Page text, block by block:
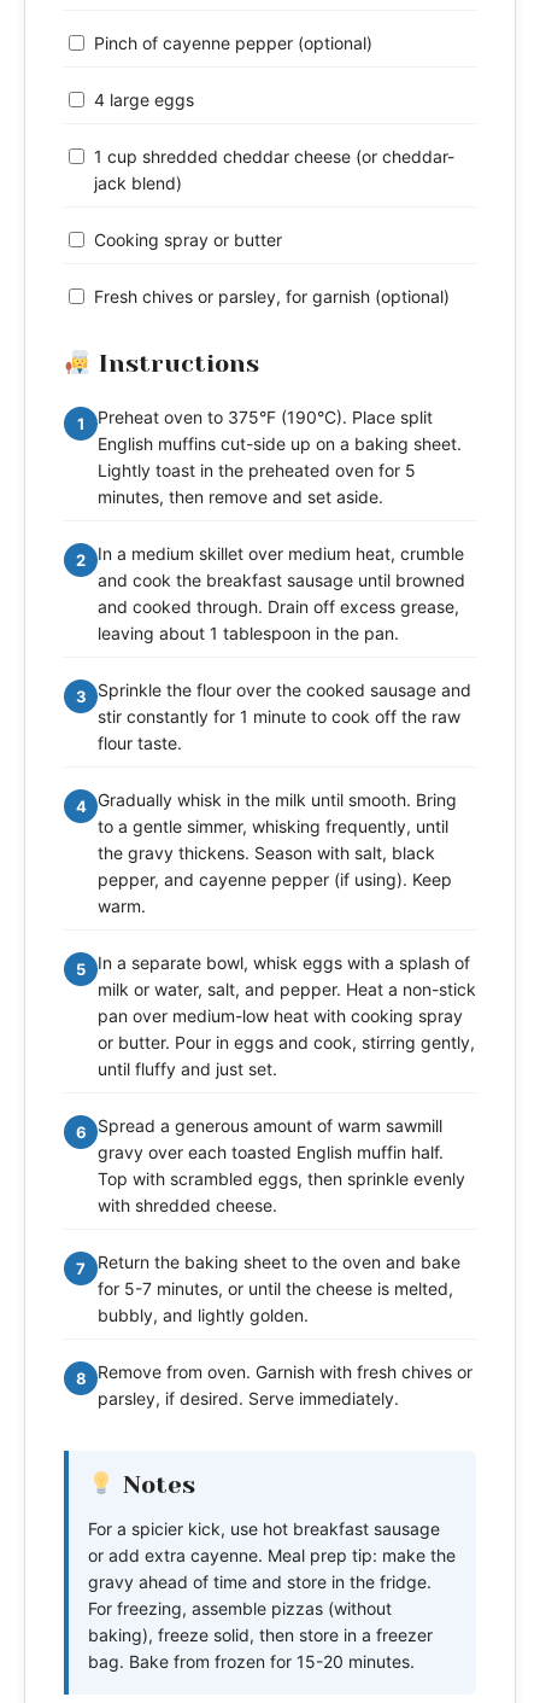
Pinch of cayenne pepper (optional)
4 large eggs
1 cup shredded cheddar cheese (or cheddar-
jack blend)
Cooking spray or butter
Fresh chives or parsley, for garnish (optional)
Instructions
1
Preheat oven to 375°F (190°C). Place split
English muffins cut-side up on a baking sheet.
Lightly toast in the preheated oven for 5
minutes, then remove and set aside.
2
In a medium skillet over medium heat, crumble
and cook the breakfast sausage until browned
and cooked through. Drain off excess grease,
leaving about 1 tablespoon in the pan.
3
Sprinkle the flour over the cooked sausage and
stir constantly for 1 minute to cook off the raw
flour taste.
4 Gradually whisk in the milk until smooth. Bring
to a gentle simmer, whisking frequently, until
the gravy thickens. Season with salt, black
pepper, and cayenne pepper (if using). Keep
warm.
5
In a separate bowl, whisk eggs with a splash of
milk or water, salt, and pepper. Heat a non-stick
pan over medium-low heat with cooking spray
or butter. Pour in eggs and cook, stirring gently,
until fluffy and just set.
6
Spread a generous amount of warm sawmill
gravy over each toasted English muffin half.
Top with scrambled eggs, then sprinkle evenly
with shredded cheese.
7
Return the baking sheet to the oven and bake
for 5-7 minutes, or until the cheese is melted,
bubbly, and lightly golden.
8
Remove from oven. Garnish with fresh chives or
parsley, if desired. Serve immediately.
Notes
For a spicier kick, use hot breakfast sausage
or add extra cayenne. Meal prep tip: make the
gravy ahead of time and store in the fridge.
For freezing, assemble pizzas (without
baking), freeze solid, then store in a freezer
bag. Bake from frozen for 15-20 minutes.